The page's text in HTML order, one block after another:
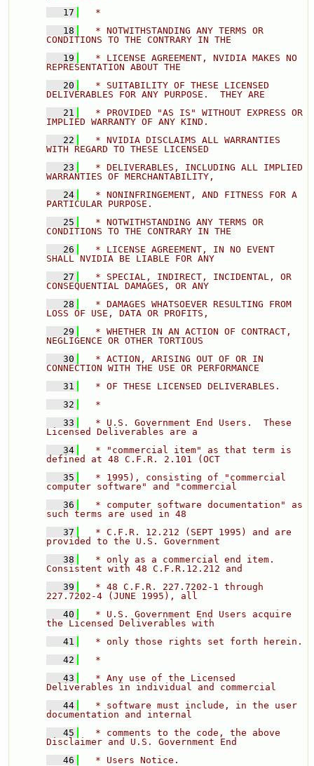
   17
  *
   18
  * NOTWITHSTANDING ANY TERMS OR
CONDITIONS TO THE CONTRARY IN THE
   19
  * LICENSE AGREEMENT, NVIDIA MAKES NO
REPRESENTATION ABOUT THE
   20
  * SUITABILITY OF THESE LICENSED
DELIVERABLES FOR ANY PURPOSE.  THEY ARE
   21
  * PROVIDED "AS IS" WITHOUT EXPRESS OR
IMPLIED WARRANTY OF ANY KIND.
   22
  * NVIDIA DISCLAIMS ALL WARRANTIES
WITH REGARD TO THESE LICENSED
   23
  * DELIVERABLES, INCLUDING ALL IMPLIED
WARRANTIES OF MERCHANTABILITY,
   24
  * NONINFRINGEMENT, AND FITNESS FOR A
PARTICULAR PURPOSE.
   25
  * NOTWITHSTANDING ANY TERMS OR
CONDITIONS TO THE CONTRARY IN THE
   26
  * LICENSE AGREEMENT, IN NO EVENT
SHALL NVIDIA BE LIABLE FOR ANY
   27
  * SPECIAL, INDIRECT, INCIDENTAL, OR
CONSEQUENTIAL DAMAGES, OR ANY
   28
  * DAMAGES WHATSOEVER RESULTING FROM
LOSS OF USE, DATA OR PROFITS,
   29
  * WHETHER IN AN ACTION OF CONTRACT,
NEGLIGENCE OR OTHER TORTIOUS
   30
  * ACTION, ARISING OUT OF OR IN
CONNECTION WITH THE USE OR PERFORMANCE
   31
  * OF THESE LICENSED DELIVERABLES.
   32
  *
   33
  * U.S. Government End Users.  These
Licensed Deliverables are a
   34
  * "commercial item" as that term is
defined at 48 C.F.R. 2.101 (OCT
   35
  * 1995), consisting of "commercial
computer software" and "commercial
   36
  * computer software documentation" as
such terms are used in 48
   37
  * C.F.R. 12.212 (SEPT 1995) and are
provided to the U.S. Government
   38
  * only as a commercial end item.
Consistent with 48 C.F.R.12.212 and
   39
  * 48 C.F.R. 227.7202-1 through
227.7202-4 (JUNE 1995), all
   40
  * U.S. Government End Users acquire
the Licensed Deliverables with
   41
   42
  *
   43
  * Any use of the Licensed
Deliverables in individual and commercial
   44
  * software must include, in the user
documentation and internal
   45
  * comments to the code, the above
Disclaimer and U.S. Government End
   46
  * Users Notice.